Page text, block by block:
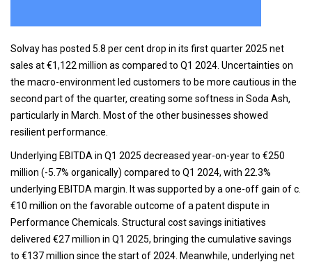
Solvay has posted 5.8 per cent drop in its first quarter 2025 net
sales at €1,122 million as compared to Q1 2024. Uncertainties on
the macro-environment led customers to be more cautious in the
second part of the quarter, creating some softness in Soda Ash,
particularly in March. Most of the other businesses showed
resilient performance.
Underlying EBITDA in Q1 2025 decreased year-on-year to €250
million (-5.7% organically) compared to Q1 2024, with 22.3%
underlying EBITDA margin. It was supported by a one-off gain of c.
€10 million on the favorable outcome of a patent dispute in
Performance Chemicals. Structural cost savings initiatives
delivered €27 million in Q1 2025, bringing the cumulative savings
to €137 million since the start of 2024. Meanwhile, underlying net